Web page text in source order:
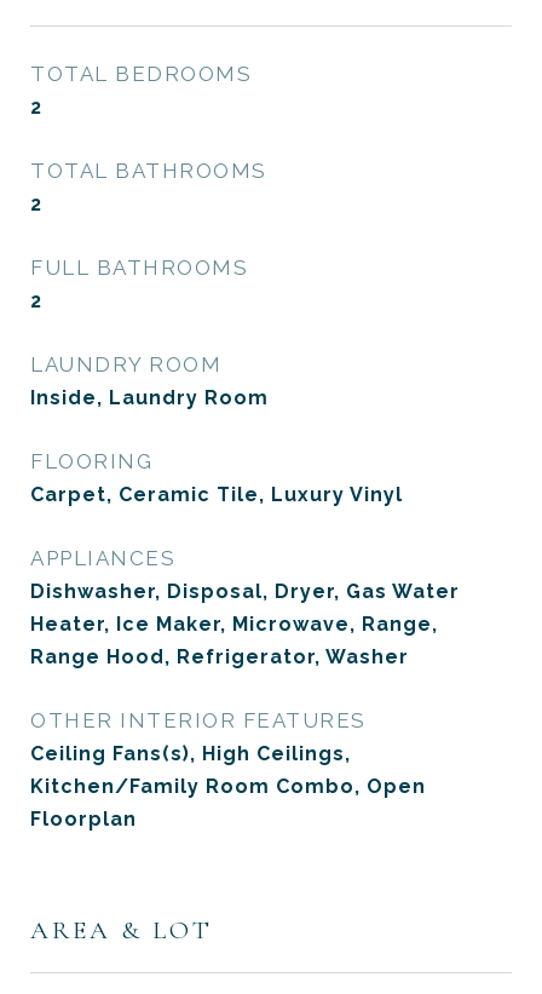
TOTAL BEDROOMS
2
TOTAL BATHROOMS
2
FULL BATHROOMS
2
LAUNDRY ROOM
Inside, Laundry Room
FLOORING
Carpet, Ceramic Tile, Luxury Vinyl
APPLIANCES
Dishwasher, Disposal, Dryer, Gas Water
Heater, Ice Maker, Microwave, Range,
Range Hood, Refrigerator, Washer
OTHER INTERIOR FEATURES
Ceiling Fans(s), High Ceilings,
Kitchen/Family Room Combo, Open
Floorplan
AREA & LOT